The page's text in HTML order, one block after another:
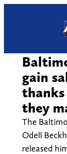
gain
they
The
Odell
released